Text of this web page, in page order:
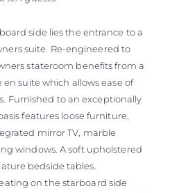
side lies the entrance to a
suite. Re-engineered to
stateroom benefits from a
suite which allows ease of
Furnished to an exceptionally
features loose furniture,
mirror TV, marble
windows. A soft upholstered
bedside tables.
on the starboard side